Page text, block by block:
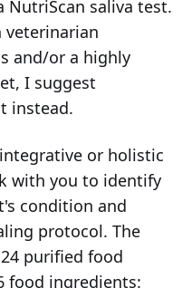
saliva test.
and/or a highly
I suggest
instead.
or holistic
with you to identify
condition and
protocol. The
purified food
food ingredients: